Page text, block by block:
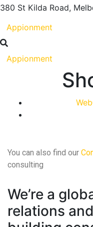
380 St Kilda Road,
Appionment
Appionment
You can also find our
consulting
We’re a
relations